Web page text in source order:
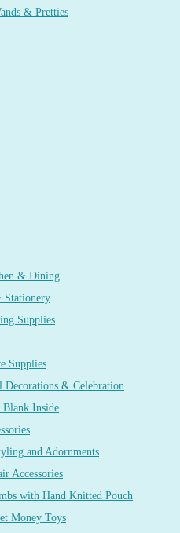
& Pretties
& Dining
Supplies
Supplies
Decorations & Celebration
Blank Inside
and Adornments
Accessories
with Hand Knitted Pouch
Money Toys